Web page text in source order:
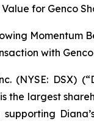
for Genco
Momentum
with Genco
(NYSE: DSX)
largest